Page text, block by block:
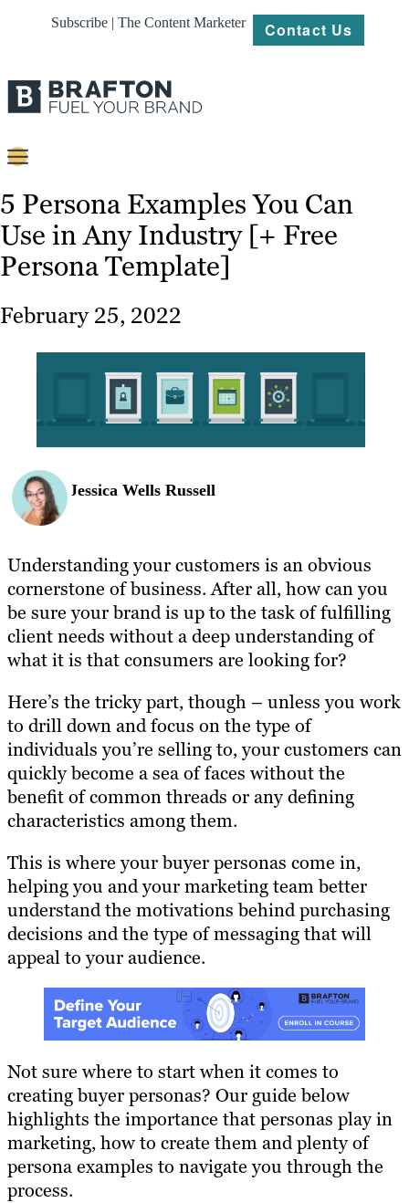
Subscribe | The Content Marketer Contact Us
Strategy
Platforms
Work
Resources
5 Persona Examples You Can
Use in Any Industry [+ Free
Persona Template]
February 25, 2022
Jessica Wells Russell
Understanding your customers is an obvious
cornerstone of business. After all, how can you
be sure your brand is up to the task of fulfilling
client needs without a deep understanding of
what it is that consumers are looking for?
Here’s the tricky part, though – unless you work
to drill down and focus on the type of
individuals you’re selling to, your customers can
quickly become a sea of faces without the
benefit of common threads or any defining
characteristics among them.
This is where your buyer personas come in,
helping you and your marketing team better
understand the motivations behind purchasing
decisions and the type of messaging that will
appeal to your audience.
Not sure where to start when it comes to
creating buyer personas? Our guide below
highlights the importance that personas play in
marketing, how to create them and plenty of
persona examples to navigate you through the
process.